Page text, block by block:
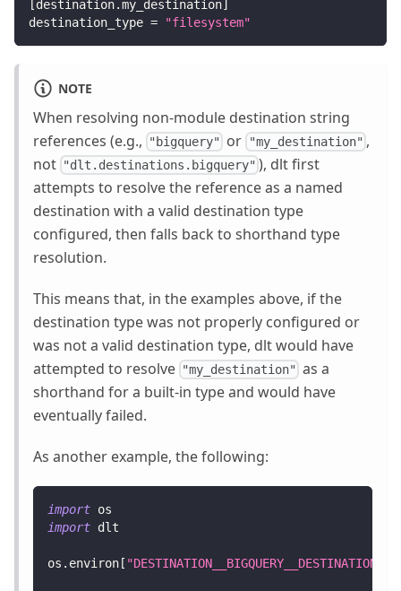
destination.my_destination
destination_type = "filesystem"
NOTE
When resolving non-module destination string
references (e.g.,
"bigquery" or "my_destination" ,
not "dlt.destinations.bigquery" ), dlt first
attempts to resolve the reference as a named
destination with a valid destination type
configured, then falls back to shorthand type
resolution.
This means that, in the examples above, if the
destination type was not properly configured or
was not a valid destination type, dlt would have
attempted to resolve "my_destination" as a
shorthand for a built-in type and would have
eventually failed.
As another example, the following:
import os
import dlt
os . environ [